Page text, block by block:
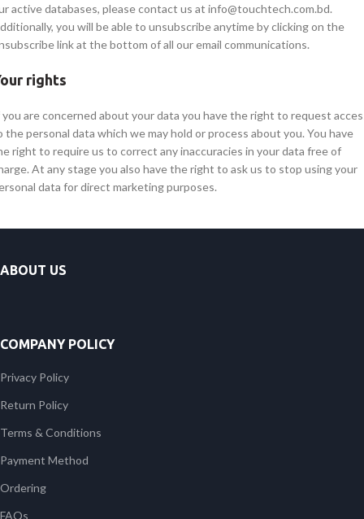
active databases, please contact us at info@touchtech.com.bd.
you will be able to unsubscribe anytime by clicking on the
link at the bottom of all our email communications.
rights
are concerned about your data you have the right to request
the personal data which we may hold or process about you. You have
right to require us to correct any inaccuracies in your data free of
At any stage you also have the right to ask us to stop using your
data for direct marketing purposes.
ABOUT US
COMPANY POLICY
Privacy Policy
Return Policy
Terms & Conditions
Payment Method
Ordering
FAQs